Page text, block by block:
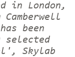
in London,
been
Skylab